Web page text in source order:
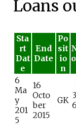
Loans
Sta
rt
Dat
e
End
Date
Po
sit
io
n
6
Ma
y
201
5
16
Octo
ber
2015
GK 3
6